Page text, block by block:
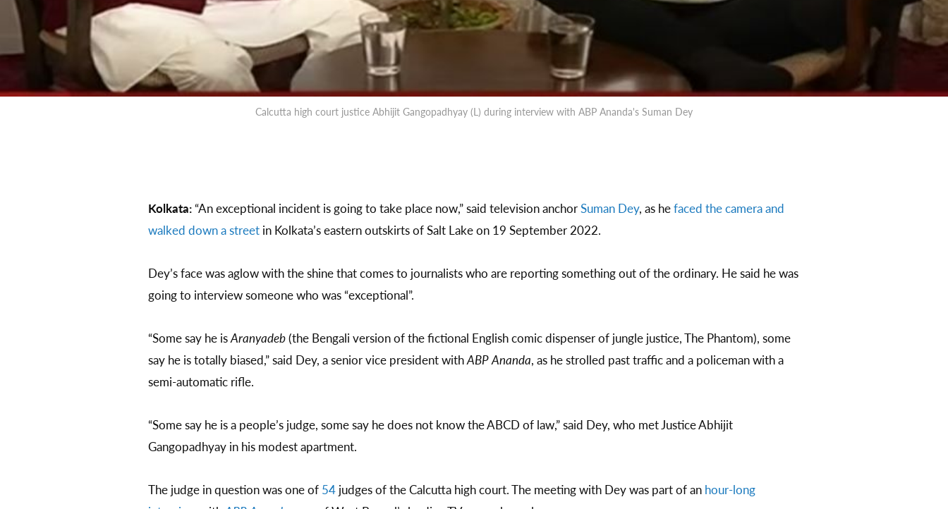
Calcutta high court justice Abhijit Gangopadhyay (L) during interview with ABP Ananda's Suman Dey
Kolkata:“An exceptional incident is going to take place now,” said television anchorSuman Dey, as hefaced the camera and
walked down a streetin Kolkata’s eastern outskirts of Salt Lake on 19 September 2022.
Dey’s face was aglow with the shine that comes to journalists who are reporting something out of the ordinary. He said he was
going to interview someone who was “exceptional”.
“Some say he isAranyadeb(the Bengali version of the fictional English comic dispenser of jungle justice, The Phantom), some
say he is totally biased,” said Dey, a senior vice president withABP Ananda, as he strolled past traffic and a policeman with a
semi-automatic rifle.
“Some say he is a people’s judge, some say he does not know the ABCD of law,” said Dey, who met Justice Abhijit
Gangopadhyay in his modest apartment.
The judge in question was one of 54judges of the Calcutta high court. The meeting with Dey was part of an hour-long